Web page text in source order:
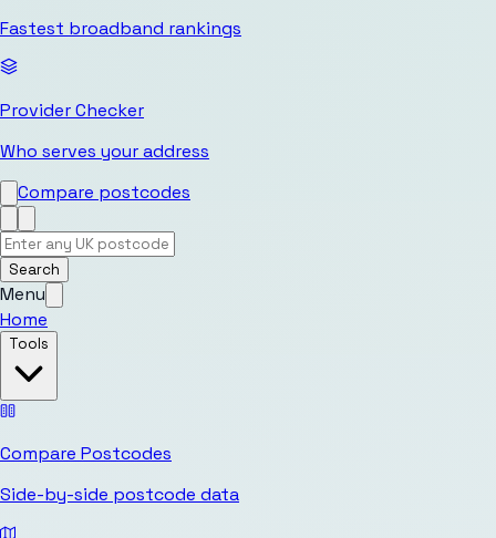
Fastest broadband rankings
Provider Checker
Who serves your address
Compare postcodes
Search
Menu
Home
Tools
Compare Postcodes
Side-by-side postcode data